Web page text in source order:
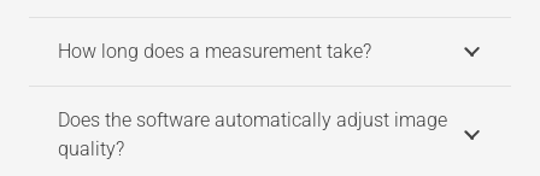
How long does a measurement take?
Does the software automatically adjust image
quality?